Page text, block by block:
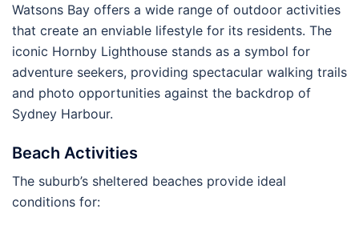
Watsons Bay offers a wide range of outdoor activities
that create an enviable lifestyle for its residents. The
iconic Hornby Lighthouse stands as a symbol for
adventure seekers, providing spectacular walking trails
and photo opportunities against the backdrop of
Sydney Harbour.
Beach Activities
The suburb’s sheltered beaches provide ideal
conditions for: